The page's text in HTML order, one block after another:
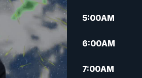
5:00AM
6:00AM
7:00AM